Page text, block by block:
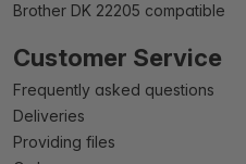
Brother DK 22205 compatible
Customer Service
Frequently asked questions
Deliveries
Providing files